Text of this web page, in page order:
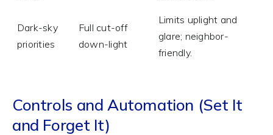
Dark-sky
priorities
Full cut-off
down-light
Limits uplight and
glare; neighbor-
friendly.
Controls and Automation (Set It
and Forget It)